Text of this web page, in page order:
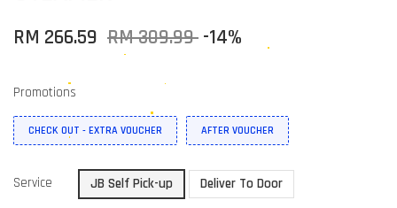
RM 266.59 RM 309.99 -14%
Promotions
CHECK OUT - EXTRA VOUCHER AFTER VOUCHER
Service JB Self Pick-up Deliver To Door